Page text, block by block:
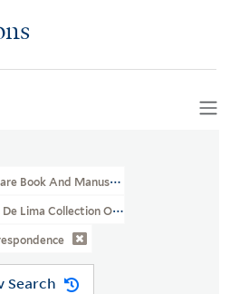
Book And Manuscript Library
Lima Collection Of Alyse Gregory
Search